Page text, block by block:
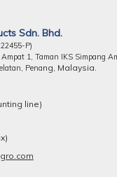
Sdn. Bhd.
P)
1, Taman IKS Simpang
Penang, Malaysia.
line)